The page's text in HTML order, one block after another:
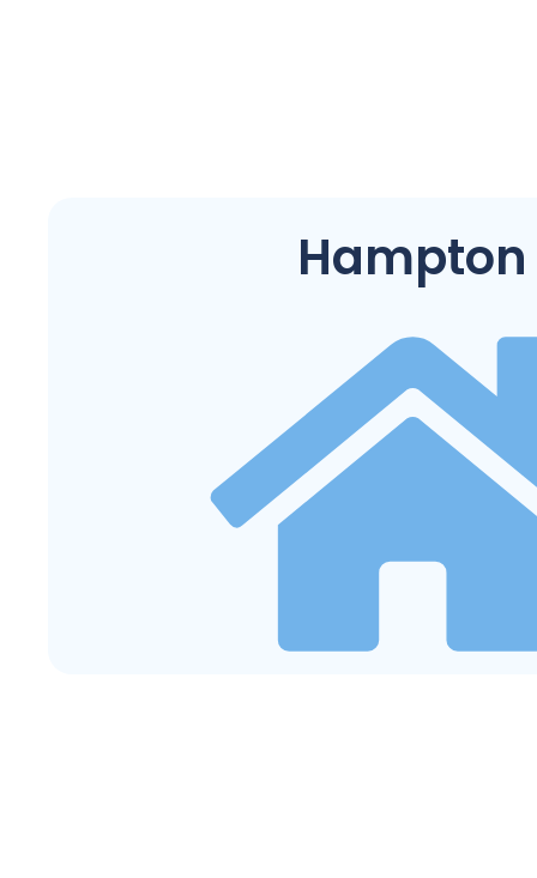
Hampton